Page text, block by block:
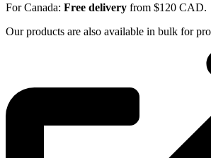
For Canada: Free delivery from $120 CAD.
Our products are also available in bulk for